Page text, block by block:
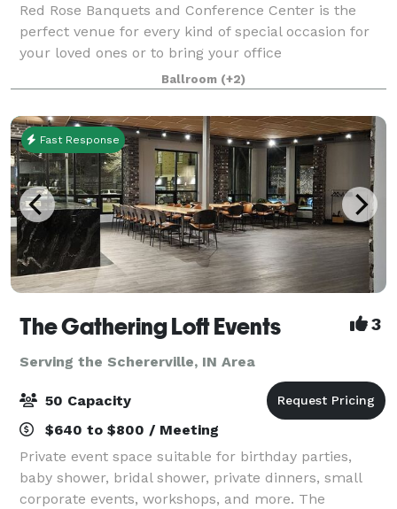
Red Rose Banquets and Conference Center is the
perfect venue for every kind of special occasion for
your loved ones or to bring your office
colleagues/customers together for a team building
event. Our experienced planners are known for thei
Ballroom (+2)
Fast Response
The Gathering Loft Events 3
Serving the Schererville, IN Area
50 Capacity
$640 to $800 / Meeting
Private event space suitable for birthday parties,
baby shower, bridal shower, private dinners, small
corporate events, workshops, and more. The